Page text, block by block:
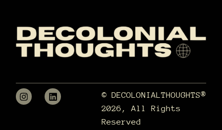
© DECOLONIALTHOUGHTS®
2026, All Rights
Reserved